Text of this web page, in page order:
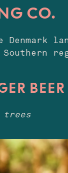
CO.
BEER
trees